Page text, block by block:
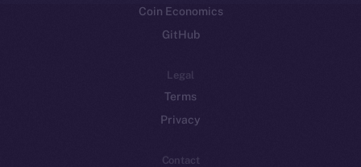
Coin Economics
GitHub
Legal
Terms
Privacy
Contact